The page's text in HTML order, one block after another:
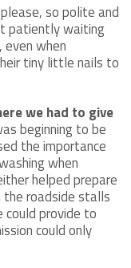
so polite and
patiently waiting
when
tiny little nails to
we had to give
beginning to be
the importance
when
helped prepare
roadside stalls
provide to
could only